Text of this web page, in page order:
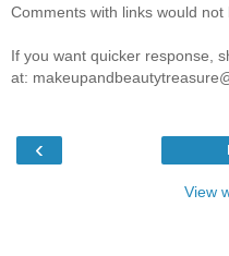
Comments with links would not
If you want quicker response,
at:
‹
View